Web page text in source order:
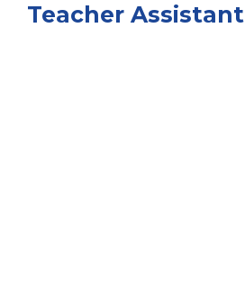
Teacher Assistant